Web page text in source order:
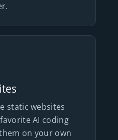
static websites
AI coding
on your own